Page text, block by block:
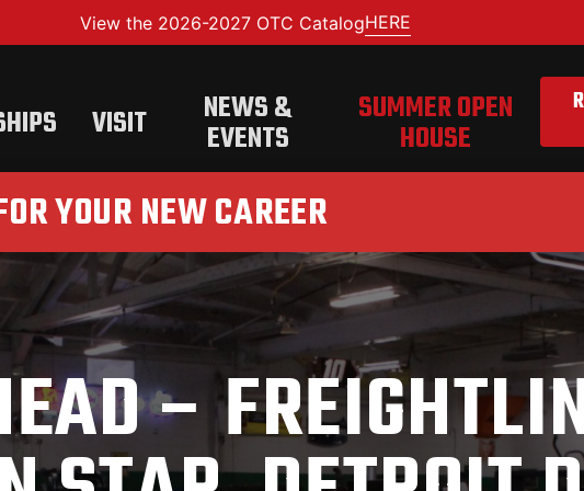
View the 2026-2027 OTC CatalogHERE
VISIT NEWS &
EVENTS
SUMMER OPEN
HOUSE
YOUR NEW CAREER
–